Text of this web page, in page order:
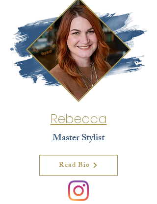
Rebecca
Master Stylist
Read Bio